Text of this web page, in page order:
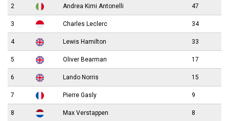
2 Andrea Kimi Antonelli 47
3 Charles Leclerc 34
4 Lewis Hamilton 33
5 Oliver Bearman 17
6 Lando Norris 15
7 Pierre Gasly 9
8 Max Verstappen 8